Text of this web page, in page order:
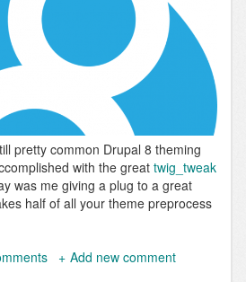
pretty common Drupal 8 theming
with the great twig_tweak
was me giving a plug to a great
half of all your theme preprocess
Add new comment